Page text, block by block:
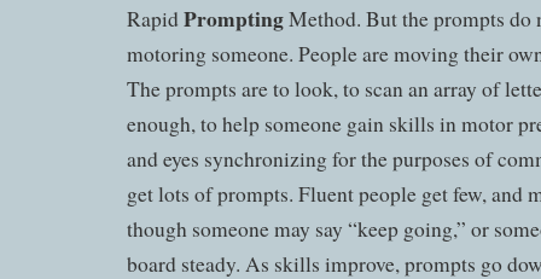
RapidPromptingMethod. But the prompts do
motoring someone. People are moving their
The prompts are to look, to scan an array of
enough, to help someone gain skills in motor
and eyes synchronizing for the purposes of
get lots of prompts. Fluent people get few, and
though someone may say “keep going,” or
board steady. As skills improve, prompts go